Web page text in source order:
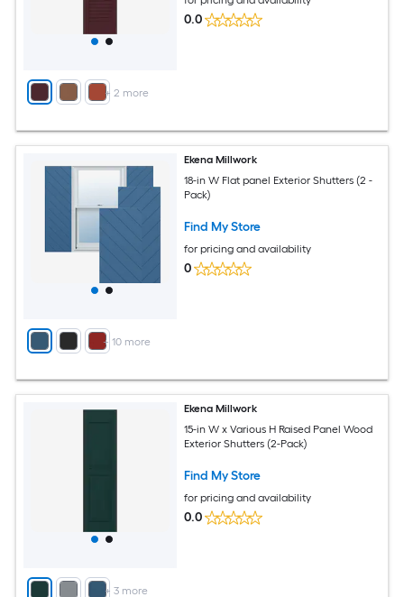
+ 2 more
0.0
+ 10more
Ekena Millwork
18-in W Flat panel Exterior Shutters (2 -
Pack)
Find My Store
for pricing and availability
0
+ 3 more
Ekena Millwork
15-in W x Various H Raised Panel Wood
Exterior Shutters (2-Pack)
Find My Store
for pricing and availability
0.0